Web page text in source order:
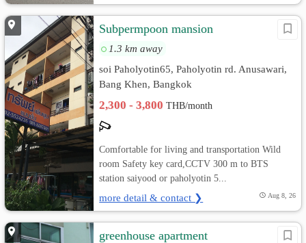
Subpermpoon mansion
1.3 km away
soi Paholyotin65, Paholyotin rd. Anusawari,
Bang Khen, Bangkok
2,300 - 3,800THB/month
Comfortable for living and transportation Wild
room Safety key card,CCTV 300 m to BTS
station saiyood or paholyotin 5...
more detail & contact ❯ Aug 8, 26
greenhouse apartment